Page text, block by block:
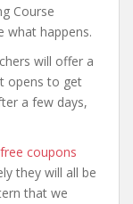
Course
what happens.
will offer a
opens to get
a few days,
coupons
they will all be
that we